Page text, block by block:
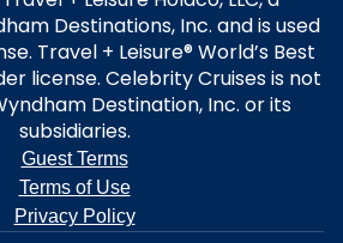
Destinations, Inc. and is used
Travel + Leisure® World’s Best
license. Celebrity Cruises is not
Destination, Inc. or its
subsidiaries.
Guest Terms
Terms of Use
Privacy Policy